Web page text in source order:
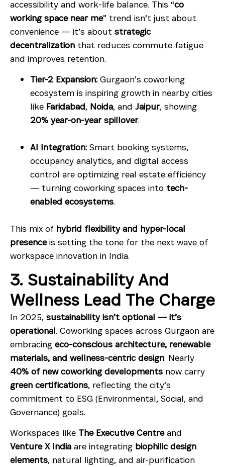
accessibility and work-life balance. This “co
working space near me” trend isn’t just about
convenience — it’s about strategic
decentralization that reduces commute fatigue
and improves retention.
Tier-2 Expansion: Gurgaon’s coworking
ecosystem is inspiring growth in nearby cities
like Faridabad, Noida, and Jaipur, showing
20% year-on-year spillover.
AI Integration: Smart booking systems,
occupancy analytics, and digital access
control are optimizing real estate efficiency
— turning coworking spaces into tech-
enabled ecosystems.
This mix of hybrid flexibility and hyper-local
presenceis setting the tone for the next wave of
workspace innovation in India.
3. Sustainability And
Wellness Lead The Charge
In 2025, sustainability isn’t optional — it’s
operational. Coworking spaces across Gurgaon are
embracing eco-conscious architecture, renewable
materials, and wellness-centric design. Nearly
40% of new coworking developments now carry
green certifications, reflecting the city’s
commitment to ESG (Environmental, Social, and
Governance) goals.
Workspaces like The Executive Centreand
Venture X India are integrating biophilic design
elements, natural lighting, and air-purification